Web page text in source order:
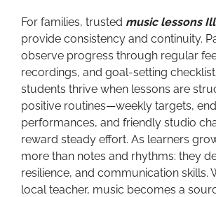
For families, trusted music lessons
provide consistency and continuity.
observe progress through regular
recordings, and goal-setting
students thrive when lessons are
positive routines—weekly targets,
performances, and friendly studio
reward steady effort. As learners
more than notes and rhythms: they
resilience, and communication skills.
local teacher, music becomes a